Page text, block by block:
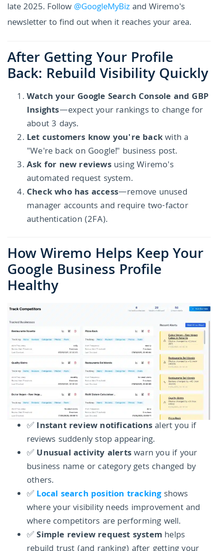
late 2025. Follow @GoogleMyBizand Wiremo's
newsletter to find out when it reaches your area.
After Getting Your Profile
Back: Rebuild Visibility Quickly
Watch your Google Search Console and GBP
Insights—expect your rankings to change for
about 3 days.
Let customers know you're backwith a
"We're back on Google!" business post.
Ask for new reviewsusing Wiremo's
automated request system.
Check who has access—remove unused
manager accounts and require two-factor
authentication (2FA).
How Wiremo Helps Keep Your
Google Business Profile
Healthy
✅ Instant review notificationsalert you if
reviews suddenly stop appearing.
✅ Unusual activity alertswarn you if your
business name or category gets changed by
others.
✅ Local search position trackingshows
where your visibility needs improvement and
where competitors are performing well.
✅Simple review request system helps